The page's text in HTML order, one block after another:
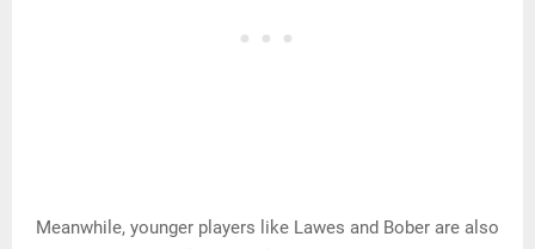
Meanwhile, younger players like Lawes and Bober are also